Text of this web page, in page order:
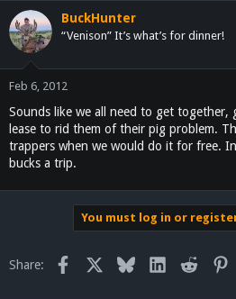
BuckHunter
“Venison” It’s what’s for dinner!
Feb 6, 2012
Sounds like we all need to get together,
lease to rid them of their pig problem.
trappers when we would do it for free.
bucks a trip.
You must log in or
Share: Facebook Bluesky LinkedInReddit